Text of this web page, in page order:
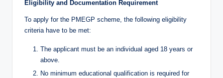
Eligibility and Documentation Requirement
To apply for the PMEGP scheme, the following eligibility
criteria have to be met:
The applicant must be an individual aged 18 years or
above.
No minimum educational qualification is required for